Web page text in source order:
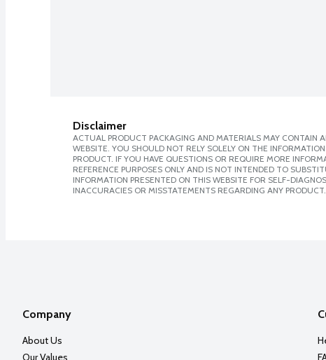
Disclaimer
ACTUAL PRODUCT PACKAGING AND MATERIALS MAY CONTAIN
WEBSITE. YOU SHOULD NOT RELY SOLELY ON THE
PRODUCT. IF YOU HAVE QUESTIONS OR REQUIRE MORE
REFERENCE PURPOSES ONLY AND IS NOT INTENDED TO
INFORMATION PRESENTED ON THIS WEBSITE FOR SELF-
INACCURACIES OR MISSTATEMENTS REGARDING ANY PRODUCT.
Company
About Us
Our Values